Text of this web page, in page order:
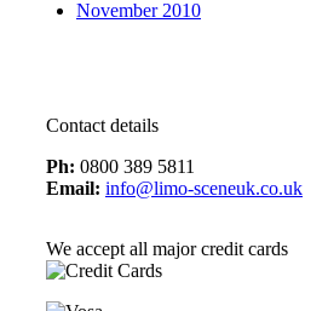
November 2010
Contact details
Ph: 0800 389 5811
Email: info@limo-sceneuk.co.uk
We accept all major credit cards